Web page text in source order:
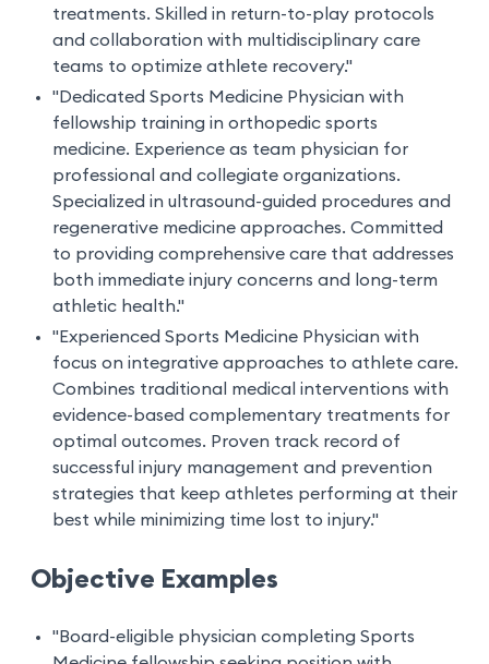
treatments. Skilled in return-to-play protocols
and collaboration with multidisciplinary care
teams to optimize athlete recovery."
"Dedicated Sports Medicine Physician with
fellowship training in orthopedic sports
medicine. Experience as team physician for
professional and collegiate organizations.
Specialized in ultrasound-guided procedures and
regenerative medicine approaches. Committed
to providing comprehensive care that addresses
both immediate injury concerns and long-term
athletic health."
"Experienced Sports Medicine Physician with
focus on integrative approaches to athlete care.
Combines traditional medical interventions with
evidence-based complementary treatments for
optimal outcomes. Proven track record of
successful injury management and prevention
strategies that keep athletes performing at their
best while minimizing time lost to injury."
Objective Examples
"Board-eligible physician completing Sports